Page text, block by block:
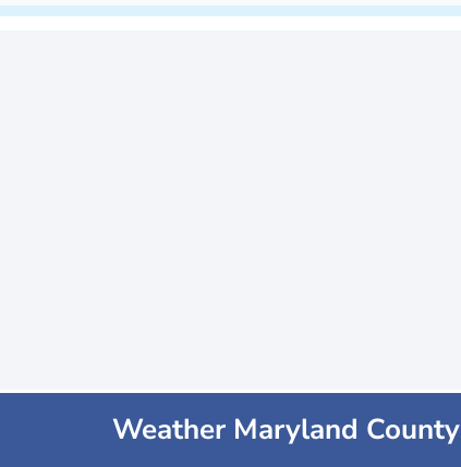
Weather Maryland County